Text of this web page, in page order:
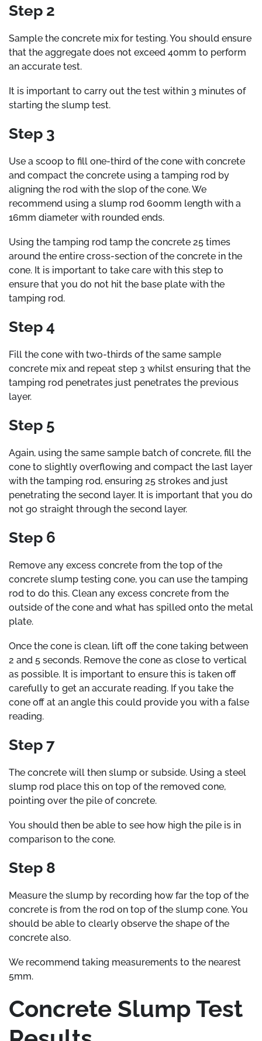
Step 2
Sample the concrete mix for testing. You should ensure
that the aggregate does not exceed 40mm to perform
an accurate test.
It is important to carry out the test within 3 minutes of
starting the slump test.
Step 3
Use a scoop to fill one-third of the cone with concrete
and compact the concrete using a tamping rod by
aligning the rod with the slop of the cone. We
recommend using a slump rod 600mm length with a
16mm diameter with rounded ends.
Using the tamping rod tamp the concrete 25 times
around the entire cross-section of the concrete in the
cone. It is important to take care with this step to
ensure that you do not hit the base plate with the
tamping rod.
Step 4
Fill the cone with two-thirds of the same sample
concrete mix and repeat step 3 whilst ensuring that the
tamping rod penetrates just penetrates the previous
layer.
Step 5
Again, using the same sample batch of concrete, fill the
cone to slightly overflowing and compact the last layer
with the tamping rod, ensuring 25 strokes and just
penetrating the second layer. It is important that you do
not go straight through the second layer.
Step 6
Remove any excess concrete from the top of the
concrete slump testing cone, you can use the tamping
rod to do this. Clean any excess concrete from the
outside of the cone and what has spilled onto the metal
plate.
Once the cone is clean, lift off the cone taking between
2 and 5 seconds. Remove the cone as close to vertical
as possible. It is important to ensure this is taken off
carefully to get an accurate reading. If you take the
cone off at an angle this could provide you with a false
reading.
Step 7
The concrete will then slump or subside. Using a steel
slump rod place this on top of the removed cone,
pointing over the pile of concrete.
You should then be able to see how high the pile is in
comparison to the cone.
Step 8
Measure the slump by recording how far the top of the
concrete is from the rod on top of the slump cone. You
should be able to clearly observe the shape of the
concrete also.
We recommend taking measurements to the nearest
5mm.
Concrete Slump Test